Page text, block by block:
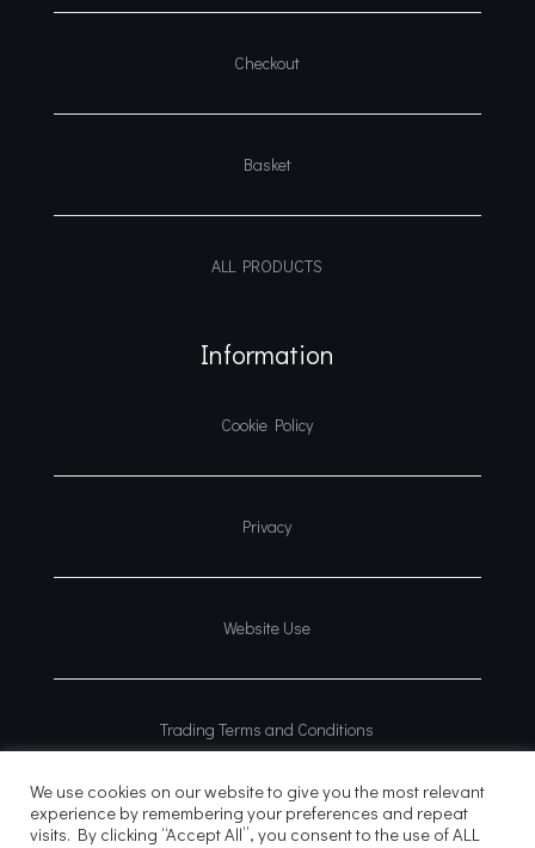
Checkout
Basket
ALL PRODUCTS
Information
Cookie Policy
Privacy
Website Use
Trading Terms and Conditions
We use cookies on our website to give you the most relevant
experience by remembering your preferences and repeat
visits. By clicking “Accept All”, you consent to the use of ALL